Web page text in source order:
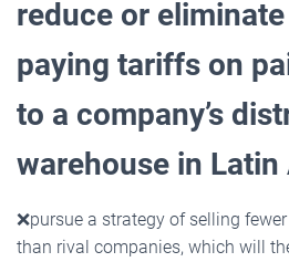
reduce or
paying tariffs on
to a company’s
warehouse in
❌pursue a strategy of selling
than rival companies, which will